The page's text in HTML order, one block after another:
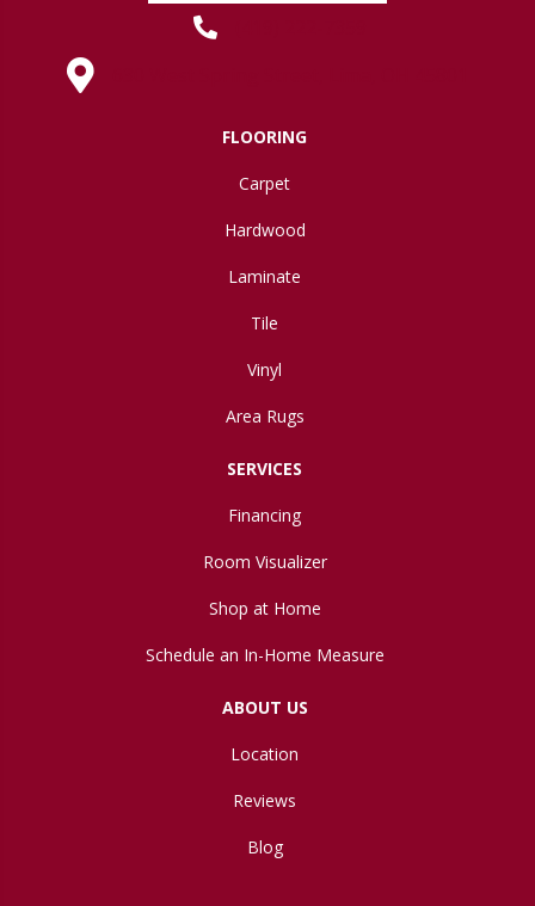
FLOORING
Carpet
Hardwood
Laminate
Tile
Vinyl
Area Rugs
SERVICES
Financing
Room Visualizer
Shop at Home
Schedule an In-Home Measure
ABOUT US
Location
Reviews
Blog